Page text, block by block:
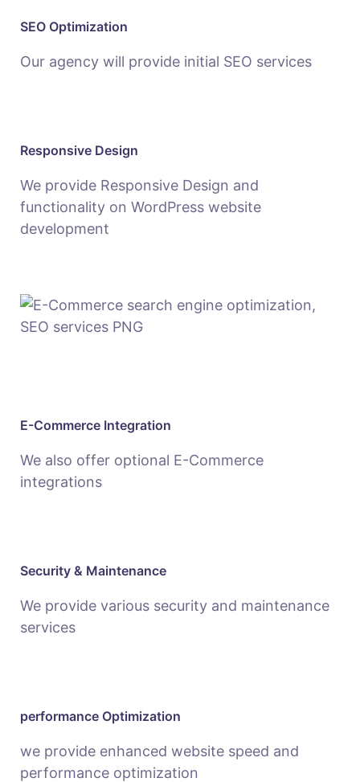
SEO Optimization
Our agency will provide initial SEO services
Responsive Design
We provide Responsive Design and
functionality on WordPress website
development
E-Commerce Integration
We also offer optional E-Commerce
integrations
Security & Maintenance
We provide various security and maintenance
services
performance Optimization
we provide enhanced website speed and
performance optimization